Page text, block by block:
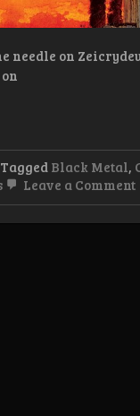
on
Tagged Black Metal,
Leave a Comment